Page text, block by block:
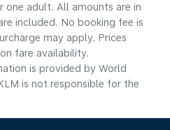
one adult. All amounts are in
included. No booking fee is
may apply. Prices
fare availability.
is provided by World
is not responsible for the